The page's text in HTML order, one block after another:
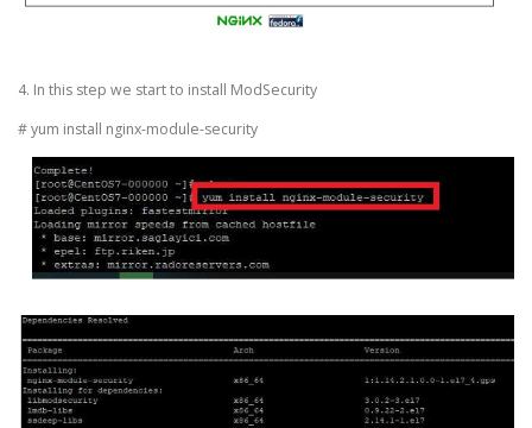
4. In this step we start to install ModSecurity
# yum install nginx-module-security